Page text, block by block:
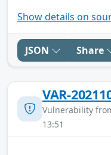
Show details on
JSON Share
VAR-
Vulnerability
13:51